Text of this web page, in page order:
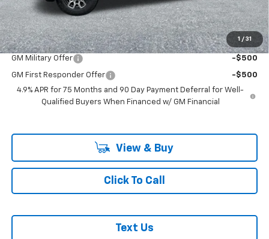
1 / 31
McLoughlin Sale Price: $49,190
Add. Offers you may Qualify For:
GM Military Offer -$500
GM First Responder Offer
-$500
4.9% APR for 75 Months and 90 Day Payment Deferral for Well-
Qualified Buyers When Financed w/ GM Financial
View & Buy
Click To Call
Text Us